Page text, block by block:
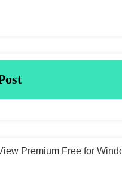
Premium Free for